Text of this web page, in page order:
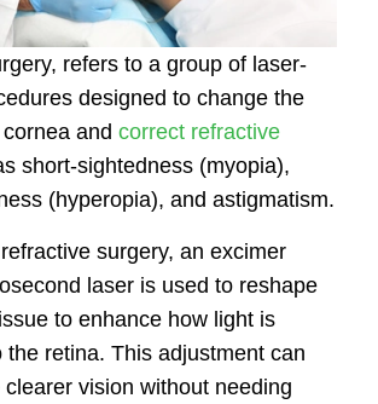
refers to a group of laser-
designed to change the
and correct refractive
short-sightedness (myopia),
(hyperopia), and astigmatism.
surgery, an excimer
laser is used to reshape
to enhance how light is
the retina. This adjustment can
clearer vision without needing